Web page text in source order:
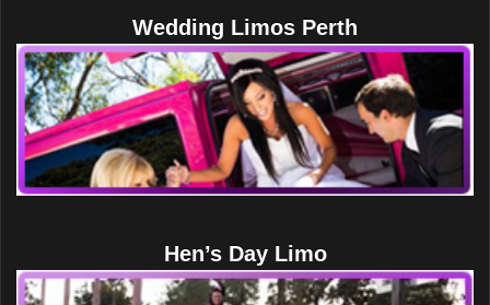
Wedding Limos Perth
Hen’s Day Limo